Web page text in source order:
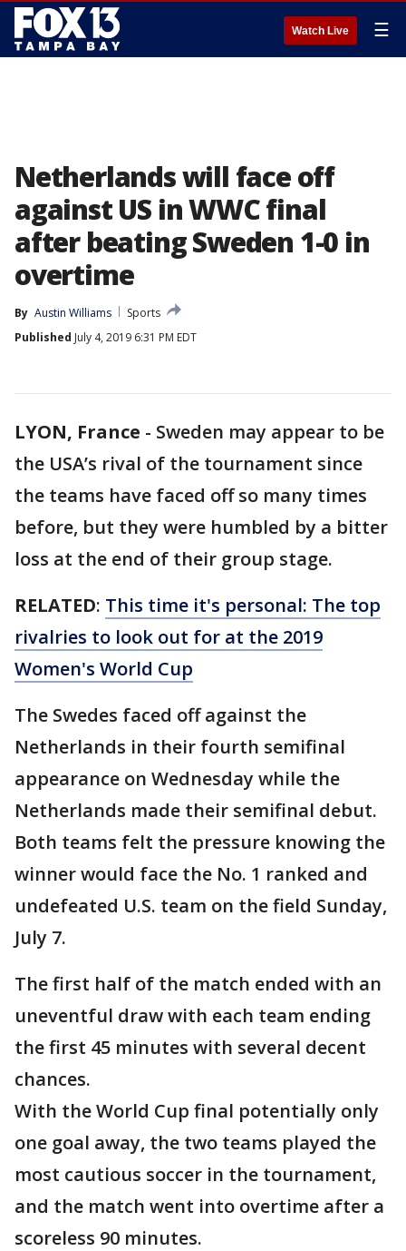
Watch Live ☰
Netherlands will face off
against US in WWC final
after beating Sweden 1-0 in
overtime
By Austin Williams
Sports
Published July 4, 2019 6:31 PM EDT
LYON, France - Sweden may appear to be
the USA’s rival of the tournament since
the teams have faced off so many times
before, but they were humbled by a bitter
loss at the end of their group stage.
RELATED: This time it's personal: The top
rivalries to look out for at the 2019
Women's World Cup
The Swedes faced off against the
Netherlands in their fourth semifinal
appearance on Wednesday while the
Netherlands made their semifinal debut.
Both teams felt the pressure knowing the
winner would face the No. 1 ranked and
undefeated U.S. team on the field Sunday,
July 7.
The first half of the match ended with an
uneventful draw with each team ending
the first 45 minutes with several decent
chances.
With the World Cup final potentially only
one goal away, the two teams played the
most cautious soccer in the tournament,
and the match went into overtime after a
scoreless 90 minutes.